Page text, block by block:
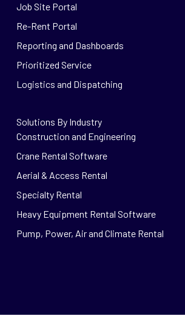
Job Site Portal
Re-Rent Portal
Reporting and Dashboards
Prioritized Service
Logistics and Dispatching
Solutions By Industry
Construction and Engineering
Crane Rental Software
Aerial & Access Rental
Specialty Rental
Heavy Equipment Rental Software
Pump, Power, Air and Climate Rental